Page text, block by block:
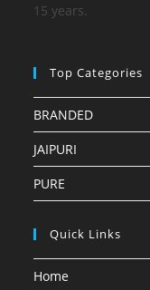
15 years.
Top Categories
BRANDED
JAIPURI
PURE
Quick Links
Home